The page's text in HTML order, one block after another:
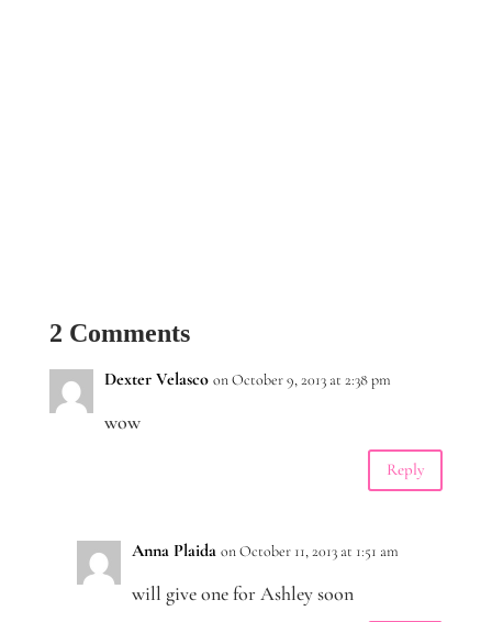
2 Comments
Dexter Velasco on October 9, 2013 at 2:38 pm
wow
Reply
Anna Plaida on October 11, 2013 at 1:51 am
will give one for Ashley soon